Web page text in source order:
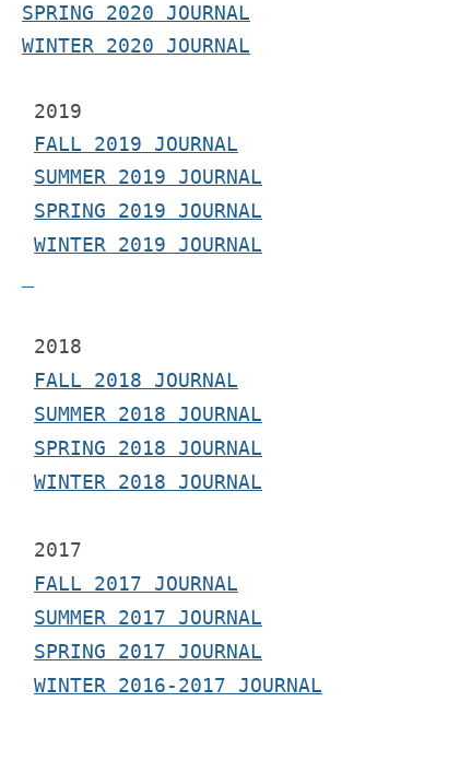
SPRING 2020 JOURNAL
WINTER 2020 JOURNAL
2019
FALL 2019 JOURNAL
SUMMER 2019 JOURNAL
SPRING 2019 JOURNAL
WINTER 2019 JOURNAL
2018
FALL 2018 JOURNAL
SUMMER 2018 JOURNAL
SPRING 2018 JOURNAL
WINTER 2018 JOURNAL
2017
FALL 2017 JOURNAL
SUMMER 2017 JOURNAL
SPRING 2017 JOURNAL
WINTER 2016-2017 JOURNAL